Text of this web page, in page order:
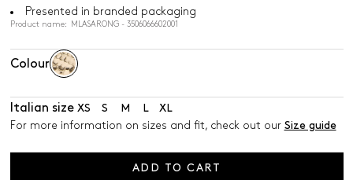
Presented in branded packaging
Product name: MLASARONG - 3506066602001
Colour
Italian size XS S M
XL
For more information on sizes and fit, check out our Size guide
ADD TO CART